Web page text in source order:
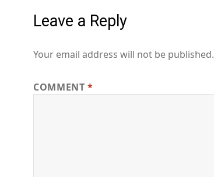
Leave a Reply
Your email address will not be published.
COMMENT*